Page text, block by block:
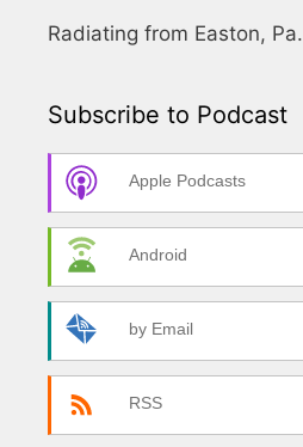
Radiating from Easton, Pa.
Subscribe to Podcast
Apple Podcasts
Android
by Email
RSS